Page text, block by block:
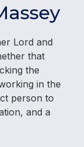
Lord and
that
the
in the
person to
and a